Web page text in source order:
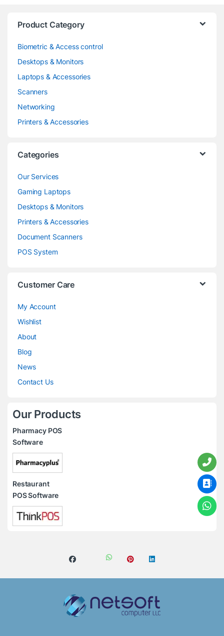
Product Category
Biometric & Access control
Desktops & Monitors
Laptops & Accessories
Scanners
Networking
Printers & Accessories
Categories
Our Services
Gaming Laptops
Desktops & Monitors
Printers & Accessories
Document Scanners
POS System
Customer Care
My Account
Wishlist
About
Blog
News
Contact Us
Our Products
Pharmacy POS
Software
Restaurant
POS Software